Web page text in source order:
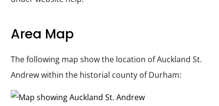
Area Map
The following map show the location of Auckland St.
Andrew within the historial county of Durham: